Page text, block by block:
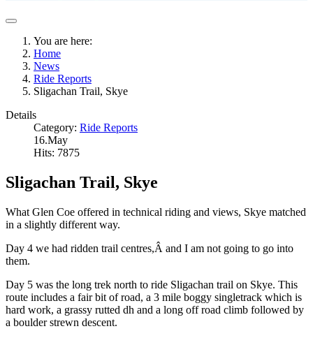
You are here:
Home
News
Ride Reports
Sligachan Trail, Skye
Details
Category: Ride Reports
16.May
Hits: 7875
Sligachan Trail, Skye
What Glen Coe offered in technical riding and views, Skye matched
in a slightly different way.
Day 4 we had ridden trail centres,Â and I am not going to go into
them.
Day 5 was the long trek north to ride Sligachan trail on Skye. This
route includes a fair bit of road, a 3 mile boggy singletrack which is
hard work, a grassy rutted dh and a long off road climb followed by
a boulder strewn descent.